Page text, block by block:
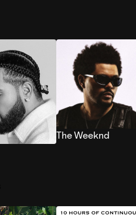
The Weeknd